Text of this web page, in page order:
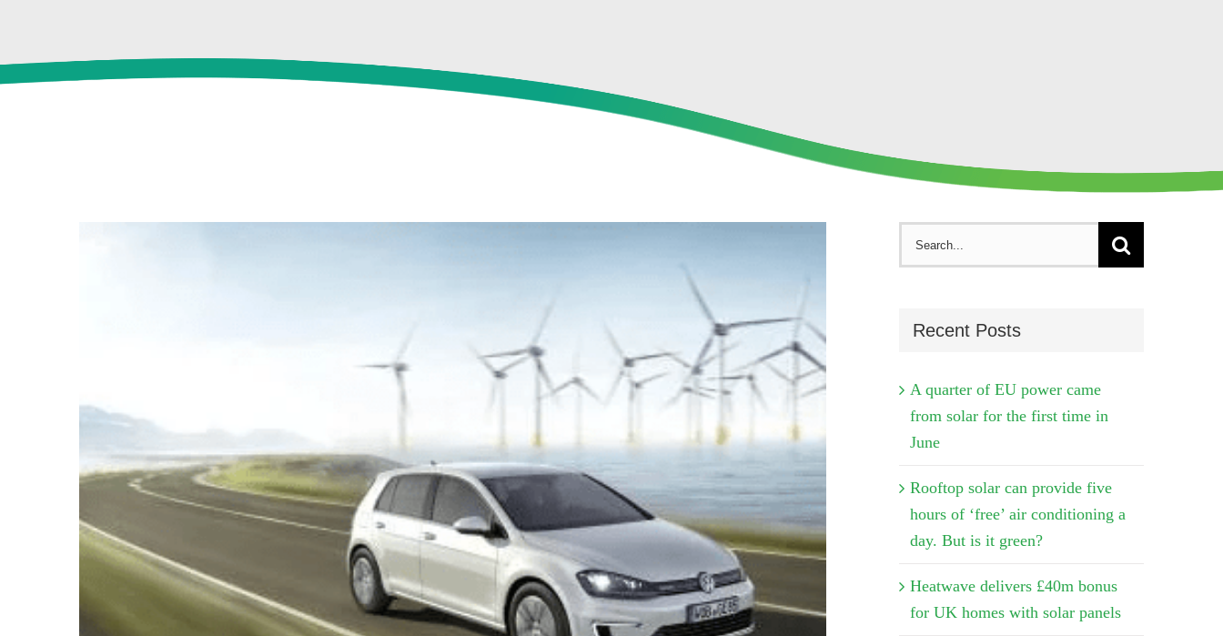
Recent Posts
A quarter of EU power came
from solar for the first time in
June
Rooftop solar can provide five
hours of ‘free’ air conditioning a
day. But is it green?
Heatwave delivers £40m bonus
for UK homes with solar panels